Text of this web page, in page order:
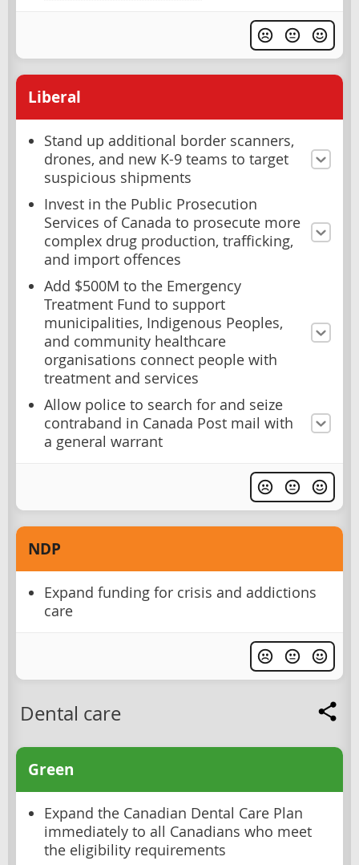
Liberal
Stand up additional border scanners,
drones, and new K-9 teams to target
suspicious shipments
Invest in the Public Prosecution
Services of Canada to prosecute more
complex drug production, trafficking,
and import offences
Add $500M to the Emergency
Treatment Fund to support
municipalities, Indigenous Peoples,
and community healthcare
organisations connect people with
treatment and services
Allow police to search for and seize
contraband in Canada Post mail with
a general warrant
NDP
Expand funding for crisis and addictions
care
Dental care
Green
Expand the Canadian Dental Care Plan
immediately to all Canadians who meet
the eligibility requirements